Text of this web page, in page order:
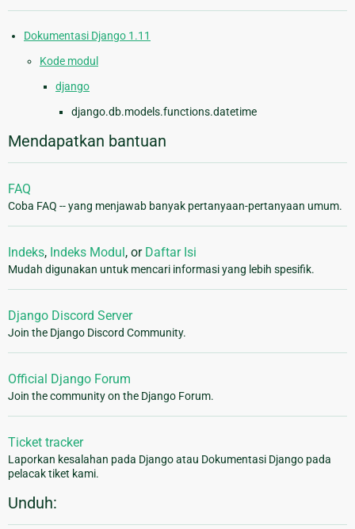
Dokumentasi Django 1.11
Kode modul
django
django.db.models.functions.datetime
Mendapatkan bantuan
FAQ
Coba FAQ -- yang menjawab banyak pertanyaan-pertanyaan umum.
Indeks, Indeks Modul , or Daftar Isi
Mudah digunakan untuk mencari informasi yang lebih spesifik.
Django Discord Server
Join the Django Discord Community.
Official Django Forum
Join the community on the Django Forum.
Ticket tracker
Laporkan kesalahan pada Django atau Dokumentasi Django pada
pelacak tiket kami.
Unduh: